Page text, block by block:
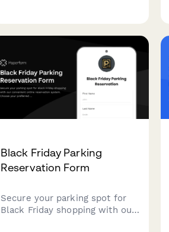
in the workplace.
Black Friday Parking
Reservation Form
Secure your parking spot for
Black Friday shopping with our